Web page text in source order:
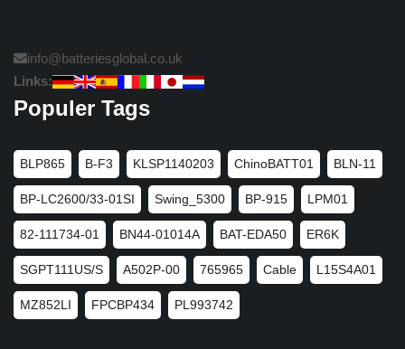
info@batteriesglobal.co.uk
Links:
Populer Tags
BLP865 B-F3 KLSP1140203 ChinoBATT01 BLN-11
BP-LC2600/33-01SI Swing_5300 BP-915 LPM01
82-111734-01 BN44-01014A BAT-EDA50 ER6K
SGPT111US/S A502P-00 765965 Cable L15S4A01
MZ852LI FPCBP434 PL993742